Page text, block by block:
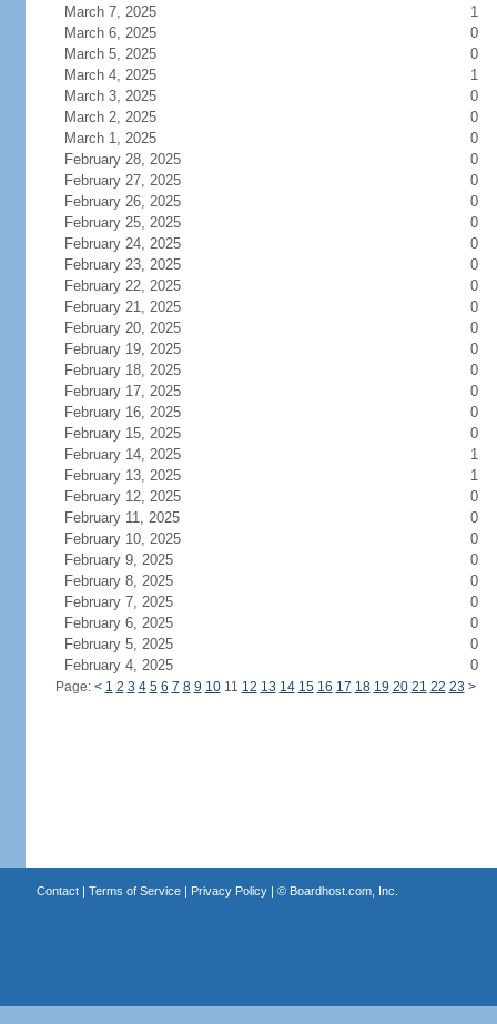
March 7, 2025
1
March 6, 2025
0
March 5, 2025
0
March 4, 2025
1
March 3, 2025
0
March 2, 2025
0
March 1, 2025
0
February 28, 2025
0
February 27, 2025
0
February 26, 2025
0
February 25, 2025
0
February 24, 2025
0
February 23, 2025
0
February 22, 2025
0
February 21, 2025
0
February 20, 2025
0
February 19, 2025
0
February 18, 2025
0
February 17, 2025
0
February 16, 2025
0
February 15, 2025
0
February 14, 2025
1
February 13, 2025
1
February 12, 2025
0
February 11, 2025
0
February 10, 2025
0
February 9, 2025
0
February 8, 2025
0
February 7, 2025
0
February 6, 2025
0
February 5, 2025
0
February 4, 2025
0
Page: < 1 2 3 4 5 6 7 8 9 1011 12 13 14 15 16 17 18 19 20 21 22 23 >
Contact| Terms of Service| Privacy Policy| © Boardhost.com, Inc.